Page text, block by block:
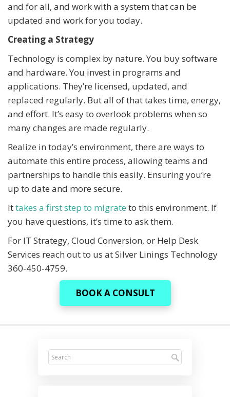
and for all, and work with a system that can be
updated and work for you today.
Creating a Strategy
Technology is complex by nature. You buy software
and hardware. You invest in programs and
applications. They’re licensed, updated, and
replaced regularly. But all of that takes time, energy,
and effort. It’s easy to overlook problems when so
many changes are made regularly.
Realize in today’s environment, there are ways to
automate this entire process, allowing teams and
partnerships to handle this easily. Ensuring you’re
up to date and more secure.
Ittakes a first step to migrate to this environment. If
you have questions, it’s time to ask them.
For IT Strategy, Cloud Conversion, or Help Desk
Services reach out to us at Silver Linings Technology
360-450-4759.
BOOK A CONSULT